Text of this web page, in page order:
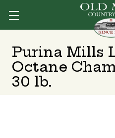
Purina Mills
Octane
30 lb.